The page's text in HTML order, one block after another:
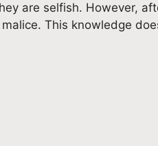
are selfish. However,
This knowledge